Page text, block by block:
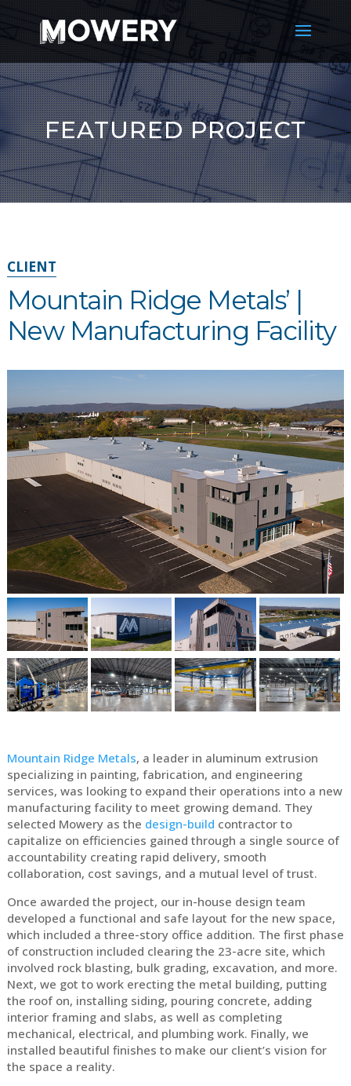
FEATURED PROJECT
CLIENT
Mountain Ridge Metals’ |
New Manufacturing Facility
Mountain Ridge Metals, a leader in aluminum extrusion
specializing in painting, fabrication, and engineering
services, was looking to expand their operations into a new
manufacturing facility to meet growing demand. They
selected Mowery as the design-build contractor to
capitalize on efficiencies gained through a single source of
accountability creating rapid delivery, smooth
collaboration, cost savings, and a mutual level of trust.
Once awarded the project, our in-house design team
developed a functional and safe layout for the new space,
which included a three-story office addition. The first phase
of construction included clearing the 23-acre site, which
involved rock blasting, bulk grading, excavation, and more.
Next, we got to work erecting the metal building, putting
the roof on, installing siding, pouring concrete, adding
interior framing and slabs, as well as completing
mechanical, electrical, and plumbing work. Finally, we
installed beautiful finishes to make our client’s vision for
the space a reality.